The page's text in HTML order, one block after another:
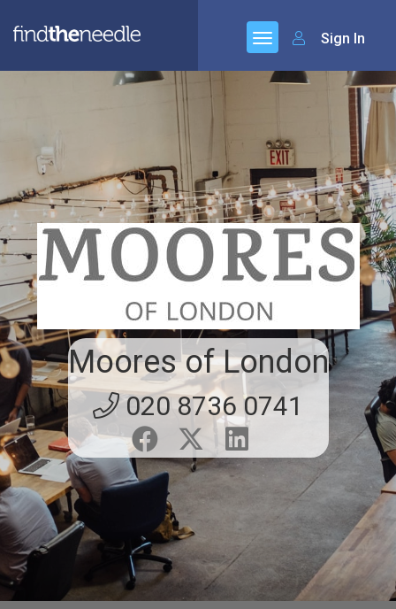
Sign In
Moores of London
020 8736 0741